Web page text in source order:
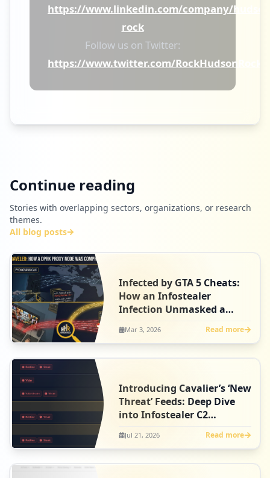
https://www.linkedin.com/company/
rock
Follow us on Twitter:
https://www.twitter.com/RockHudsonRock
Continue reading
Stories with overlapping sectors, organizations, or research
themes.
All blog posts
Infected by GTA 5 Cheats:
How an Infostealer
Infection Unmasked a
Mar 3, 2026 Read more
Introducing Cavalier’s ‘New
Threat’ Feeds: Deep Dive
into Infostealer C2
Jul 21, 2026 Read more